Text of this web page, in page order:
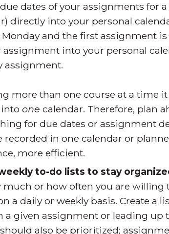
dates of your assignments for
directly into your personal
and the first assignment is
into your personal
assignment.
more than one course at a time
intoone calendar. Therefore, plan
for due dates or assignment
recorded in one calendar or
more efficient.
to-do lists to stay
or how often you are willing
a daily or weekly basis. Create a
a given assignment or leading up
also be prioritized;